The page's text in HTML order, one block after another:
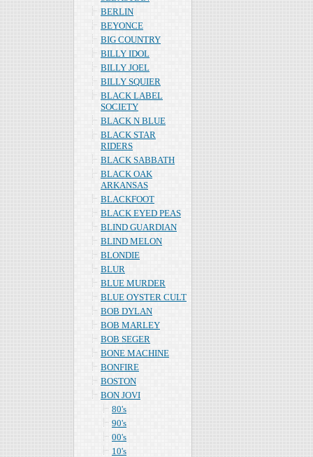
BERLIN
BEYONCE
BIG COUNTRY
BILLY IDOL
BILLY JOEL
BILLY SQUIER
BLACK LABEL
SOCIETY
BLACK N BLUE
BLACK STAR
RIDERS
BLACK SABBATH
BLACK OAK
ARKANSAS
BLACKFOOT
BLACK EYED PEAS
BLIND GUARDIAN
BLIND MELON
BLONDIE
BLUR
BLUE MURDER
BLUE OYSTER CULT
BOB DYLAN
BOB MARLEY
BOB SEGER
BONE MACHINE
BONFIRE
BOSTON
BON JOVI
80's
90's
00's
10's